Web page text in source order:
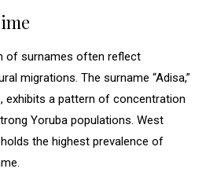
of surnames often reflect
migrations. The surname “Adisa,”
exhibits a pattern of concentration
Yoruba populations. West
the highest prevalence of